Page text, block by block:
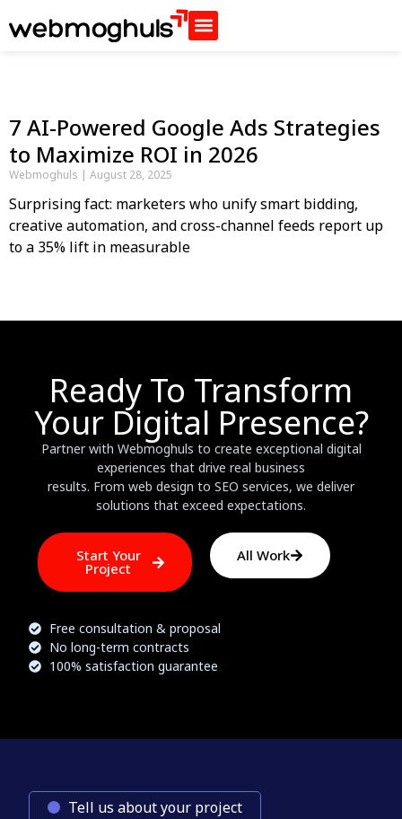
7 AI-Powered Google Ads Strategies
to Maximize ROI in 2026
Webmoghuls August 28, 2025
Surprising fact: marketers who unify smart bidding,
creative automation, and cross-channel feeds report up
to a 35% lift in measurable
Ready To Transform
Your Digital Presence?
Partner with Webmoghuls to create exceptional digital
experiences that drive real business
results. From web design to SEO services, we deliver
solutions that exceed expectations.
Start Your
Project
All Work
Free consultation & proposal
No long-term contracts
100% satisfaction guarantee
Tell us about your project